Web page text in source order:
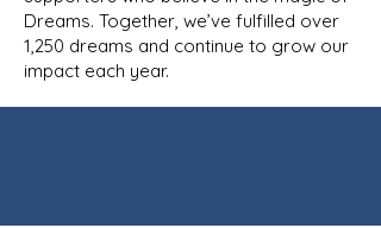
Dreams. Together, we’ve fulfilled over
1,250 dreams and continue to grow our
impact each year.